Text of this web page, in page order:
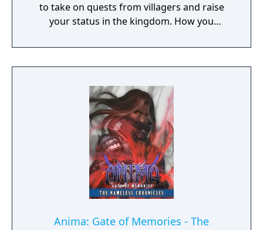
to take on quests from villagers and raise
your status in the kingdom. How you
effect on the game's final outcome. Choose
from four playable characters (Empress,
enemies to gain experience and level up.
You'll receive points as you level up that can
increase your attack power, defense, agility,
and other parameters. Customize your
character in a way that best suits your
individual playstyle!
Anima: Gate of Memories - The